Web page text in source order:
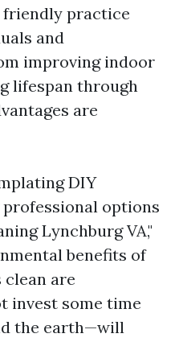
friendly practice
and
improving indoor
lifespan through
are
DIY
options
Lynchburg VA,"
benefits of
are
invest some time
the earth—will